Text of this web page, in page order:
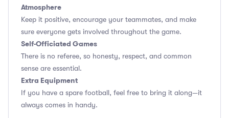
Atmosphere
Keep it positive, encourage your teammates, and make
sure everyone gets involved throughout the game.
Self-Officiated Games
There is no referee, so honesty, respect, and common
sense are essential.
Extra Equipment
If you have a spare football, feel free to bring it along—it
always comes in handy.